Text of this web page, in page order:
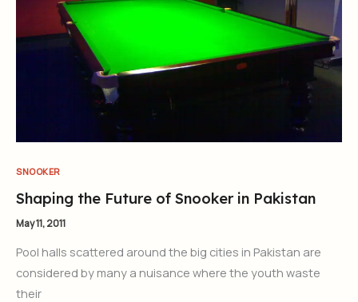
SNOOKER
Shaping the Future of Snooker in Pakistan
May 11, 2011
Pool halls scattered around the big cities in Pakistan are
considered by many a nuisance where the youth waste
their